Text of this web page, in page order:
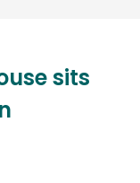
sits